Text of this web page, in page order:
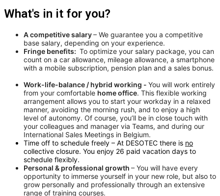
What's in it for you?
A competitive salary– We guarantee you a competitive
base salary, depending on your experience.
Fringe benefits: To optimize your salary package, you can
count on a car allowance, mileage allowance, a smartphone
with a mobile subscription, pension plan and a sales bonus.
Work-life-balance / hybrid working - You will work entirely
from your comfortable home office. This flexible working
arrangement allows you to start your workday in a relaxed
manner, avoiding the morning rush, and to enjoy a high
level of autonomy. Of course, you’ll be in close touch with
your colleagues and manager via Teams, and during our
International Sales Meetings in Belgium.
Time off to schedule freely – At DESOTEC there is no
collective closure. You enjoy 26 paid vacation days to
schedule flexibly.
Personal & professional growth – You will have every
opportunity to immerse yourself in your new role, but also to
grow personally and professionally through an extensive
range of training courses.